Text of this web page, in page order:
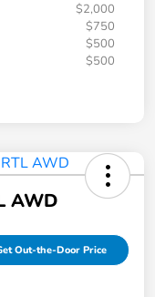
$2,000
$750
$500
$500
AWD
Out-the-Door Price